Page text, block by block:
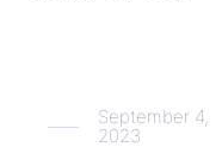
September 4,
2023